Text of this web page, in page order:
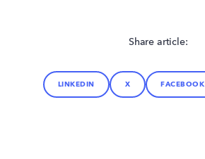
Share article:
LINKEDIN X FACEBOOK